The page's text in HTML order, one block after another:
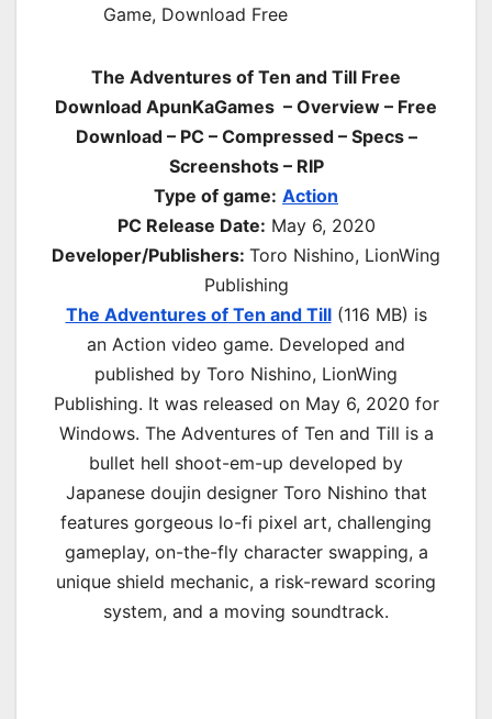
The Adventures of Ten and Till Free
Download ApunKaGames – Overview – Free
Download – PC – Compressed – Specs –
Screenshots – RIP
Type of game: Action
PC Release Date: May 6, 2020
Developer/Publishers: Toro Nishino, LionWing
Publishing
The Adventures of Ten and Till(116 MB) is
an Action video game. Developed and
published by Toro Nishino, LionWing
Publishing. It was released on May 6, 2020 for
Windows. The Adventures of Ten and Till is a
bullet hell shoot-em-up developed by
Japanese doujin designer Toro Nishino that
features gorgeous lo-fi pixel art, challenging
gameplay, on-the-fly character swapping, a
unique shield mechanic, a risk-reward scoring
system, and a moving soundtrack.